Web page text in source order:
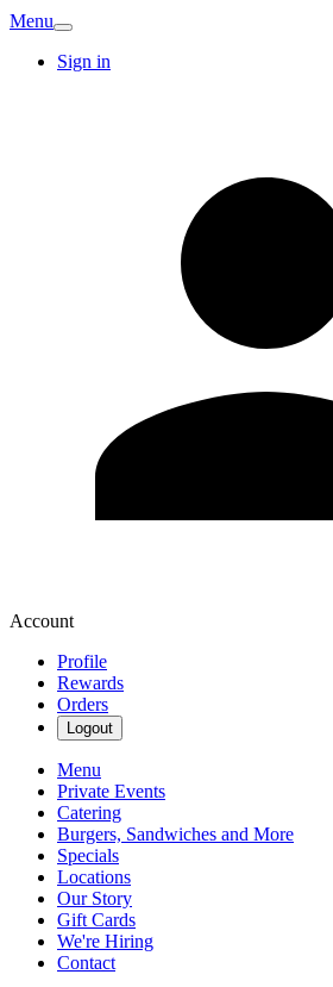
Menu
Sign in
Account
Profile
Rewards
Orders
Logout
Menu
Private Events
Catering
Burgers, Sandwiches and More
Specials
Locations
Our Story
Gift Cards
We're Hiring
Contact